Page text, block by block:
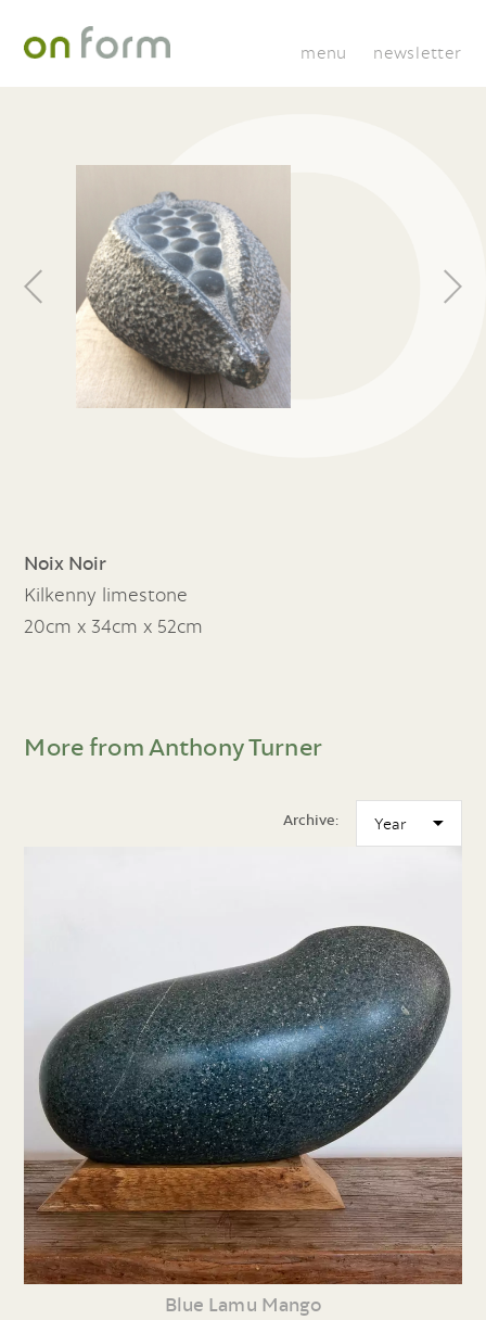
menu newsletter
Noix Noir
Kilkenny limestone
20cm x 34cm x 52cm
More from Anthony Turner
Archive:
Blue Lamu Mango